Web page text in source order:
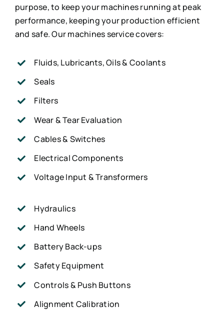
purpose, to keep your machines running at peak
performance, keeping your production efficient
and safe. Our machines service covers:
Fluids, Lubricants, Oils & Coolants
Seals
Filters
Wear & Tear Evaluation
Cables & Switches
Electrical Components
Voltage Input & Transformers
Hydraulics
Hand Wheels
Battery Back-ups
Safety Equipment
Controls & Push Buttons
Alignment Calibration